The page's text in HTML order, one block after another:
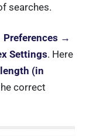
searches.
→
Settings. Here
(in
correct